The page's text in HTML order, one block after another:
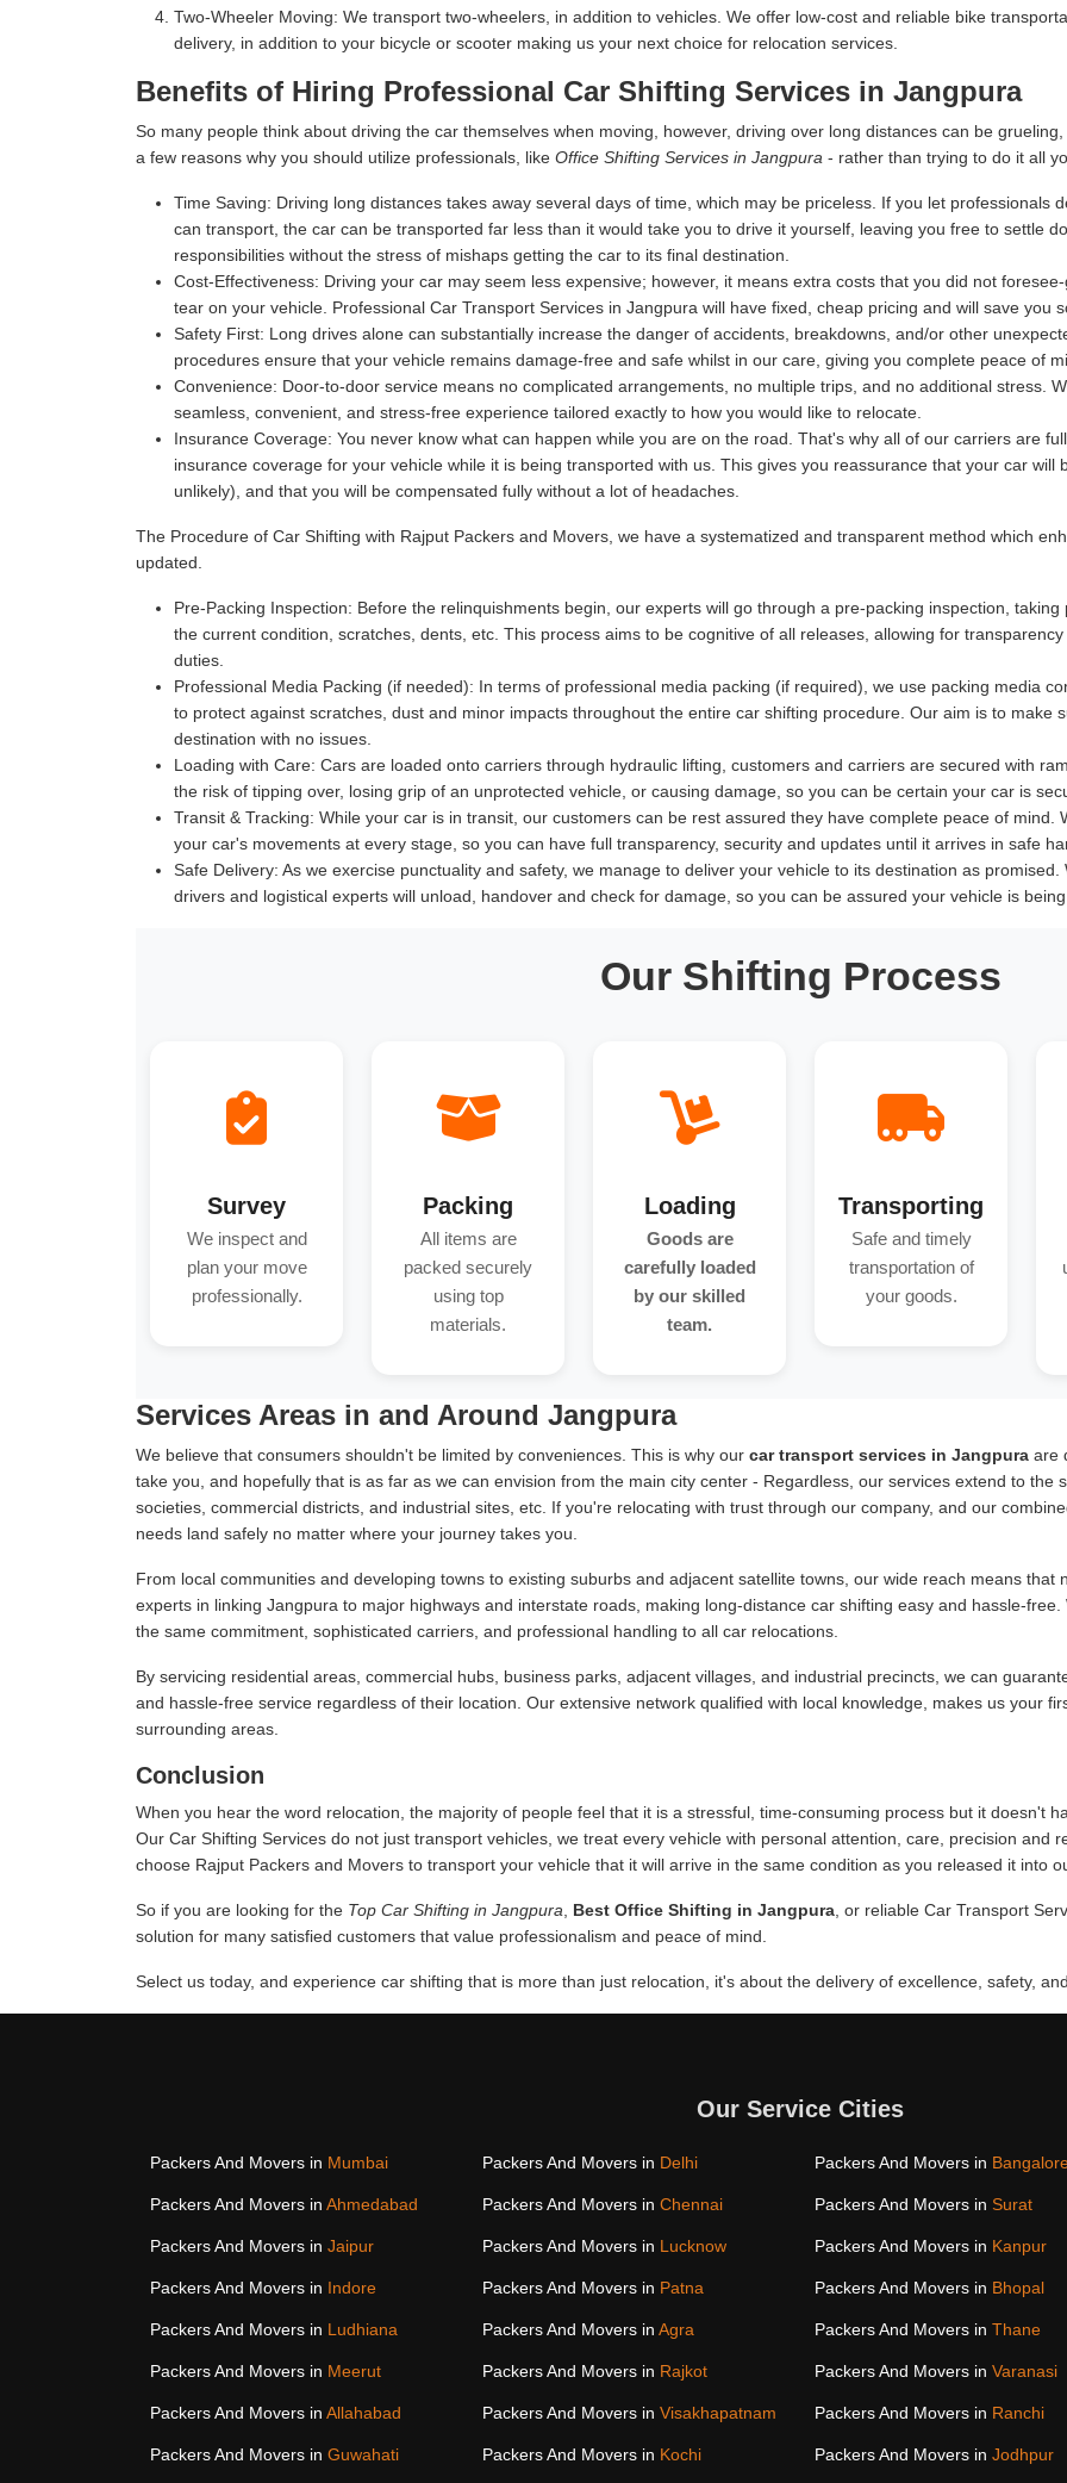
Two-Wheeler Moving: We transport two-wheelers, in addition to vehicles. We offer low-cost and reliable bike
delivery, in addition to your bicycle or scooter making us your next choice for relocation services.
Benefits of Hiring Professional Car Shifting Services in Jangpura
So many people think about driving the car themselves when moving, however, driving over long distances can be
a few reasons why you should utilize professionals, like Office Shifting Services in Jangpura - rather than trying to do it all
Time Saving: Driving long distances takes away several days of time, which may be priceless. If you let professionals
can transport, the car can be transported far less than it would take you to drive it yourself, leaving you free to settle
responsibilities without the stress of mishaps getting the car to its final destination.
Cost-Effectiveness: Driving your car may seem less expensive; however, it means extra costs that you did not
tear on your vehicle. Professional Car Transport Services in Jangpura will have fixed, cheap pricing and will save you
Safety First: Long drives alone can substantially increase the danger of accidents, breakdowns, and/or other
procedures ensure that your vehicle remains damage-free and safe whilst in our care, giving you complete peace of
Convenience: Door-to-door service means no complicated arrangements, no multiple trips, and no additional stress.
seamless, convenient, and stress-free experience tailored exactly to how you would like to relocate.
Insurance Coverage: You never know what can happen while you are on the road. That's why all of our carriers are
insurance coverage for your vehicle while it is being transported with us. This gives you reassurance that your car
unlikely), and that you will be compensated fully without a lot of headaches.
The Procedure of Car Shifting with Rajput Packers and Movers, we have a systematized and transparent method which
updated.
Pre-Packing Inspection: Before the relinquishments begin, our experts will go through a pre-packing inspection,
the current condition, scratches, dents, etc. This process aims to be cognitive of all releases, allowing for
duties.
Professional Media Packing (if needed): In terms of professional media packing (if required), we use packing media
to protect against scratches, dust and minor impacts throughout the entire car shifting procedure. Our aim is to make
destination with no issues.
Loading with Care: Cars are loaded onto carriers through hydraulic lifting, customers and carriers are secured with
the risk of tipping over, losing grip of an unprotected vehicle, or causing damage, so you can be certain your car is
Transit & Tracking: While your car is in transit, our customers can be rest assured they have complete peace of mind.
your car's movements at every stage, so you can have full transparency, security and updates until it arrives in safe
Safe Delivery: As we exercise punctuality and safety, we manage to deliver your vehicle to its destination as
drivers and logistical experts will unload, handover and check for damage, so you can be assured your vehicle is
Our Shifting Process
Survey
We inspect and
plan your move
professionally.
Packing
All items are
packed securely
using top
materials.
Loading
Goods are
carefully loaded
by our skilled
team.
Transporting
Safe and timely
transportation of
your goods.
Services Areas in and Around Jangpura
We believe that consumers shouldn't be limited by conveniences. This is why our car transport services in Jangpura are
take you, and hopefully that is as far as we can envision from the main city center - Regardless, our services extend to the
societies, commercial districts, and industrial sites, etc. If you're relocating with trust through our company, and our
needs land safely no matter where your journey takes you.
From local communities and developing towns to existing suburbs and adjacent satellite towns, our wide reach means that
experts in linking Jangpura to major highways and interstate roads, making long-distance car shifting easy and hassle-
the same commitment, sophisticated carriers, and professional handling to all car relocations.
By servicing residential areas, commercial hubs, business parks, adjacent villages, and industrial precincts, we can
and hassle-free service regardless of their location. Our extensive network qualified with local knowledge, makes us your
surrounding areas.
Conclusion
When you hear the word relocation, the majority of people feel that it is a stressful, time-consuming process but it doesn't
Our Car Shifting Services do not just transport vehicles, we treat every vehicle with personal attention, care, precision and
choose Rajput Packers and Movers to transport your vehicle that it will arrive in the same condition as you released it into
So if you are looking for the Top Car Shifting in Jangpura Best Office Shifting in Jangpura , or reliable Car Transport
solution for many satisfied customers that value professionalism and peace of mind.
Select us today, and experience car shifting that is more than just relocation, it's about the delivery of excellence, safety,
Our Service Cities
Packers And Movers in Mumbai Packers And Movers in Delhi Packers And Movers in
Packers And Movers in Ahmedabad Packers And Movers in Chennai Packers And Movers in Surat
Packers And Movers in Jaipur Packers And Movers in Lucknow Packers And Movers in Kanpur
Packers And Movers in Indore Packers And Movers in Patna Packers And Movers in Bhopal
Packers And Movers in Ludhiana Packers And Movers in Agra Packers And Movers in Thane
Packers And Movers in Meerut Packers And Movers in Rajkot Packers And Movers in Varanasi
Packers And Movers in Allahabad Packers And Movers in Visakhapatnam Packers And Movers in Ranchi
Packers And Movers in Guwahati Packers And Movers in Kochi Packers And Movers in Jodhpur